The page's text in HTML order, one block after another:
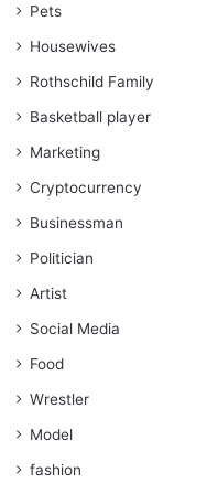
probably the best
disappointment of the
5. Frames
Source: unsplash.com
Pets
Housewives
Rothschild Family
Basketball player
Marketing
Cryptocurrency
Businessman
Politician
Artist
Social Media
Food
Wrestler
Model
fashion